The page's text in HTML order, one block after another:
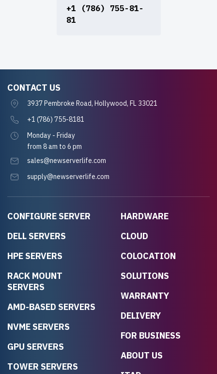
+1 (786) 755-81-
81
CONFIGURE SERVER
DELL SERVERS
HPE SERVERS
RACK MOUNT
SERVERS
AMD-BASED SERVERS
NVME SERVERS
GPU SERVERS
TOWER SERVERS
HARDWARE
CLOUD
COLOCATION
SOLUTIONS
WARRANTY
DELIVERY
FOR BUSINESS
ABOUT US
CONTACT US
3937 Pembroke Road, Hollywood, FL 33021
+1 (786) 755-8181
Monday - Friday
from 8 am to 6 pm
sales@newserverlife.com
supply@newserverlife.com